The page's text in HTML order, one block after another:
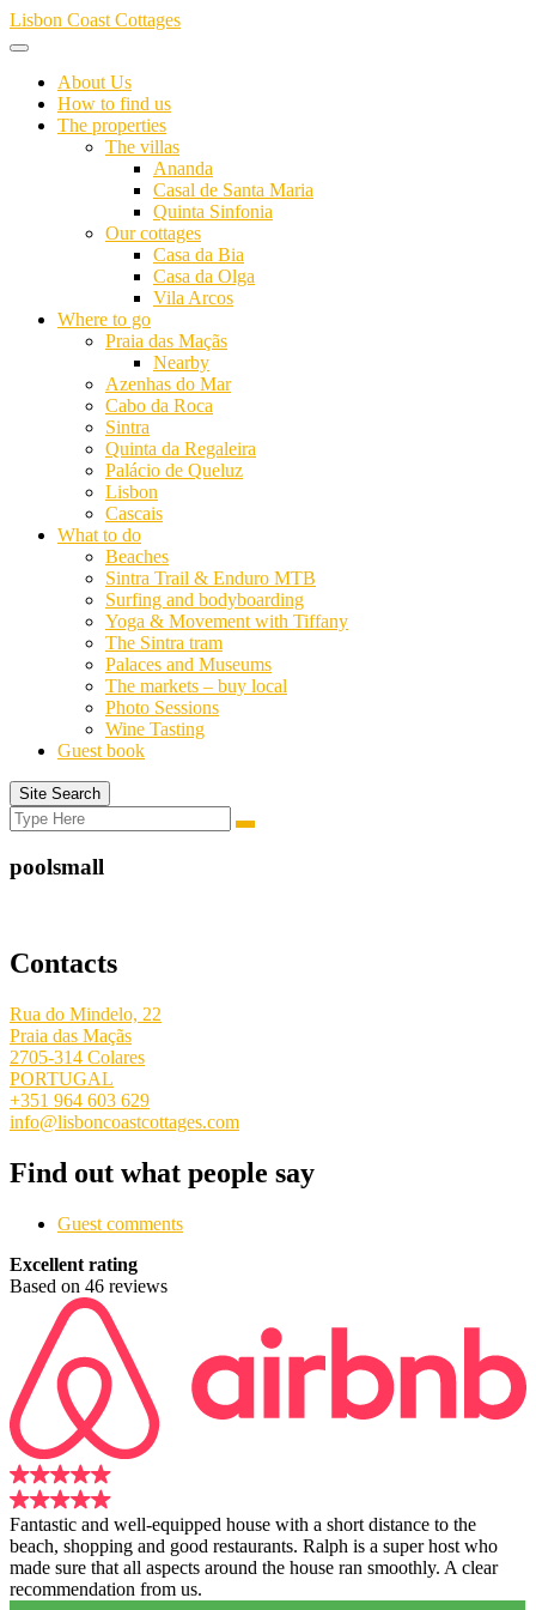
Skip
to
Lisbon Coast Cottages
About Us
How to find us
The properties
The villas
Ananda
Casal de Santa Maria
Quinta Sinfonia
Our cottages
Casa da Bia
Casa da Olga
Vila Arcos
Where to go
Praia das Maçãs
Nearby
Azenhas do Mar
Cabo da Roca
Sintra
Quinta da Regaleira
Palácio de Queluz
Lisbon
Cascais
What to do
Beaches
Sintra Trail & Enduro MTB
Surfing and bodyboarding
Yoga & Movement with Tiffany
The Sintra tram
Palaces and Museums
The markets – buy local
Photo Sessions
Wine Tasting
Guest book
Site Search
Search
for:
Search
poolsmall
Contacts
Rua do Mindelo, 22
Praia das Maçãs
2705-314 Colares
PORTUGAL
+351 964 603 629
info@lisboncoastcottages.com
Find out what people say
Guest comments
Excellent rating
Based on 46 reviews
Fantastic and well-equipped house with a short distance to the
beach, shopping and good restaurants. Ralph is a super host who
made sure that all aspects around the house ran smoothly. A clear
recommendation from us.